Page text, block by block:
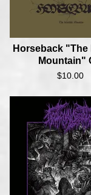
Horseback "The
Mountain"
$10.00